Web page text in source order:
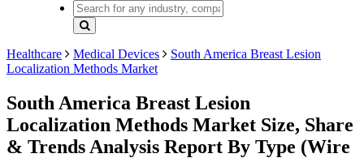
Healthcare Medical Devices
South America Breast Lesion
Localization Methods Market
South America Breast Lesion
Localization Methods Market Size, Share
& Trends Analysis Report By Type (Wire